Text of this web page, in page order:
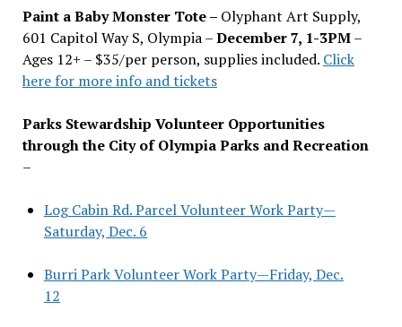
Paint a Baby Monster Tote – Olyphant Art Supply,
601 Capitol Way S, Olympia –December 7, 1-3PM–
Ages 12+ – $35/per person, supplies included. Click
here for more info and tickets
Parks Stewardship Volunteer Opportunities
through the City of Olympia Parks and Recreation
–
Log Cabin Rd. Parcel Volunteer Work Party—
Saturday, Dec. 6
Burri Park Volunteer Work Party—Friday, Dec.
12